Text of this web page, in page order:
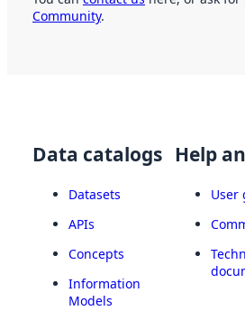
Community.
Data catalogs
Datasets
APIs
Concepts
Information
Models
Help
User